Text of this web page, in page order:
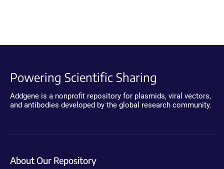
Powering Scientific Sharing
Addgene is a nonprofit repository for plasmids, viral vectors,
and antibodies developed by the global research community.
About Our Repository